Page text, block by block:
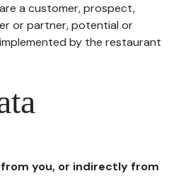
a customer, prospect,
or partner, potential or
by the restaurant
you, or indirectly from